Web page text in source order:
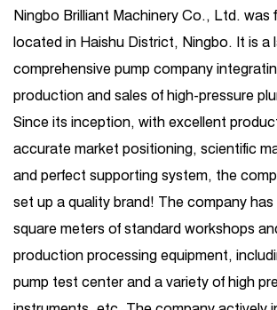
Ningbo Brilliant Machinery Co., Ltd. was
located in Haishu District, Ningbo. It is a
comprehensive pump company
production and sales of high-pressure
Since its inception, with excellent
accurate market positioning, scientific
and perfect supporting system, the
set up a quality brand! The company
square meters of standard workshops
production processing equipment,
pump test center and a variety of high